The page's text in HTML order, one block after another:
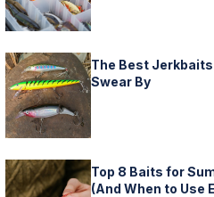
The Best
Swear By
Top 8 Baits for
(And When to Use